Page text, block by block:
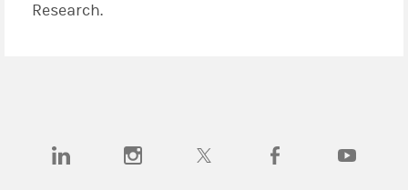
Research.
(opens in a new tab)(opens in a new tab)(opens in a new tab)(opens in a new tab)